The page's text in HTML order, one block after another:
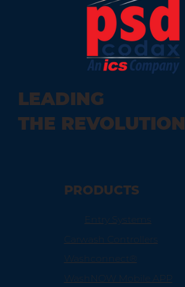
LEADING
THE REVOLUTION
PRODUCTS
Entry Systems
Carwash Controllers
Washconnect®
WashNOW Mobile APP